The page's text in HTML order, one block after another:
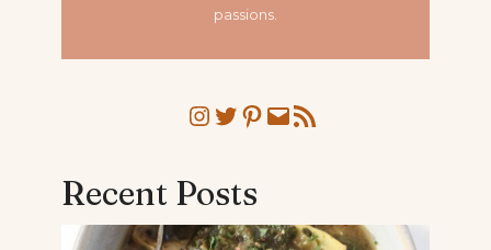
passions.
Instagram
Twitter
Pinterest
MailRSS Feed
Recent Posts